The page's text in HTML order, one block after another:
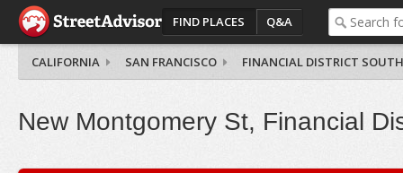
FIND PLACES Q&A
CALIFORNIA SAN FRANCISCO FINANCIAL DISTRICT SOUTH
New Montgomery St, Financial